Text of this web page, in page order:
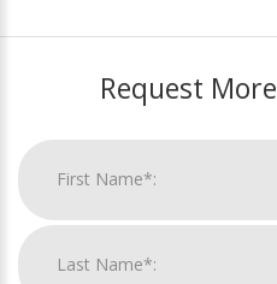
Request